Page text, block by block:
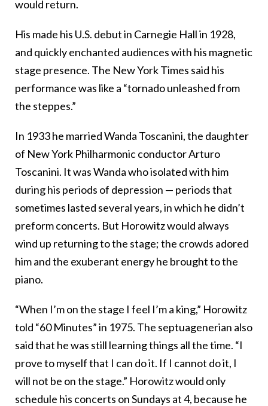
would return.
His made his U.S. debut in Carnegie Hall in 1928,
and quickly enchanted audiences with his magnetic
stage presence. The New York Times said his
performance was like a “tornado unleashed from
the steppes.”
In 1933 he married Wanda Toscanini, the daughter
of New York Philharmonic conductor Arturo
Toscanini. It was Wanda who isolated with him
during his periods of depression — periods that
sometimes lasted several years, in which he didn’t
preform concerts. But Horowitz would always
wind up returning to the stage; the crowds adored
him and the exuberant energy he brought to the
piano.
“When I’m on the stage I feel I’m a king,” Horowitz
told “60 Minutes” in 1975. The septuagenerian also
said that he was still learning things all the time. “I
prove to myself that I can do it. If I cannot do it, I
will not be on the stage.” Horowitz would only
schedule his concerts on Sundays at 4, because he